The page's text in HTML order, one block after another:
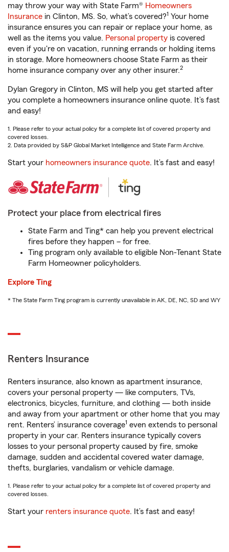
may throw your way with State Farm® Homeowners
Insurance in Clinton, MS. So, what’s covered?1 Your home
insurance ensures you can repair or replace your home, as
well as the items you value. Personal property is covered
even if you're on vacation, running errands or holding items
in storage. More homeowners choose State Farm as their
home insurance company over any other insurer.2
Dylan Gregory in Clinton, MS will help you get started after
you complete a homeowners insurance online quote. It’s fast
and easy!
1. Please refer to your actual policy for a complete list of covered property and
covered losses.
2. Data provided by S&P Global Market Intelligence and State Farm Archive.
Start your homeowners insurance quote. It’s fast and easy!
Protect your place from electrical fires
State Farm and Ting* can help you prevent electrical
fires before they happen – for free.
Ting program only available to eligible Non-Tenant State
Farm Homeowner policyholders.
Explore Ting
* The State Farm Ting program is currently unavailable in AK, DE, NC, SD and WY
Renters Insurance
Renters insurance, also known as apartment insurance,
covers your personal property — like computers, TVs,
electronics, bicycles, furniture, and clothing — both inside
and away from your apartment or other home that you may
rent. Renters’ insurance coverage1 even extends to personal
property in your car. Renters insurance typically covers
losses to your personal property caused by fire, smoke
damage, sudden and accidental covered water damage,
thefts, burglaries, vandalism or vehicle damage.
1. Please refer to your actual policy for a complete list of covered property and
covered losses.
Start your renters insurance quote. It’s fast and easy!